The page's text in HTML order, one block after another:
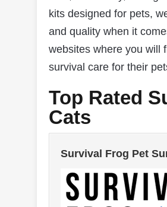
kits designed for pets,
and quality when it
websites where you will
survival care for their
Top Rated
Cats
Survival Frog Pet